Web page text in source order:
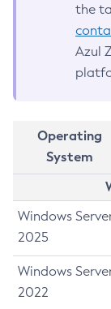
the
Azul
Operating
System
Windows
2025
Windows
2022